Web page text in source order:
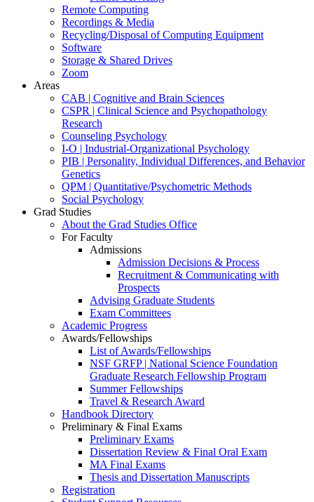
Remote Computing
Recordings & Media
Recycling/Disposal of Computing Equipment
Software
Storage & Shared Drives
Zoom
Areas
CAB | Cognitive and Brain Sciences
CSPR | Clinical Science and Psychopathology
Research
Counseling Psychology
I-O | Industrial-Organizational Psychology
PIB | Personality, Individual Differences, and Behavior
Genetics
QPM | Quantitative/Psychometric Methods
Social Psychology
Grad Studies
About the Grad Studies Office
For Faculty
Admissions
Admission Decisions & Process
Recruitment & Communicating with
Prospects
Advising Graduate Students
Exam Committees
Academic Progress
Awards/Fellowships
List of Awards/Fellowships
NSF GRFP | National Science Foundation
Graduate Research Fellowship Program
Summer Fellowships
Travel & Research Award
Handbook Directory
Preliminary & Final Exams
Preliminary Exams
Dissertation Review & Final Oral Exam
MA Final Exams
Thesis and Dissertation Manuscripts
Registration